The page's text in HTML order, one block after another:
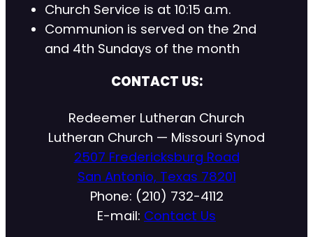
Church Service is at 10:15 a.m.
Communion is served on the 2nd
and 4th Sundays of the month
CONTACT US:
Redeemer Lutheran Church
Lutheran Church — Missouri Synod
2507 Fredericksburg Road
San Antonio, Texas 78201
Phone: (210) 732-4112
E-mail: Contact Us